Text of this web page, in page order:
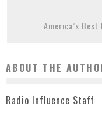
America’s Best
ABOUT THE
Radio Influence Staff